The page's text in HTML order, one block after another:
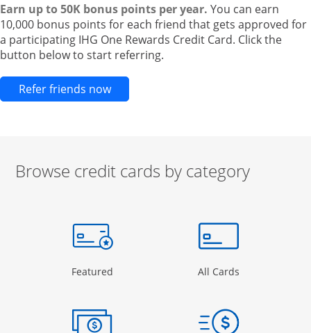
Earn up to 50K bonus points per year. You can earn
10,000 bonus points for each friend that gets approved for
a participating IHG One Rewards Credit Card. Click the
button below to start referring.
Refer friends nowOpens new credit card offers and
Browse credit cards by category
Page in the same window
Featured Opens Category Page in the same window
All Cards